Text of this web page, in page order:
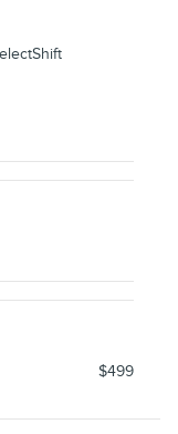
$499